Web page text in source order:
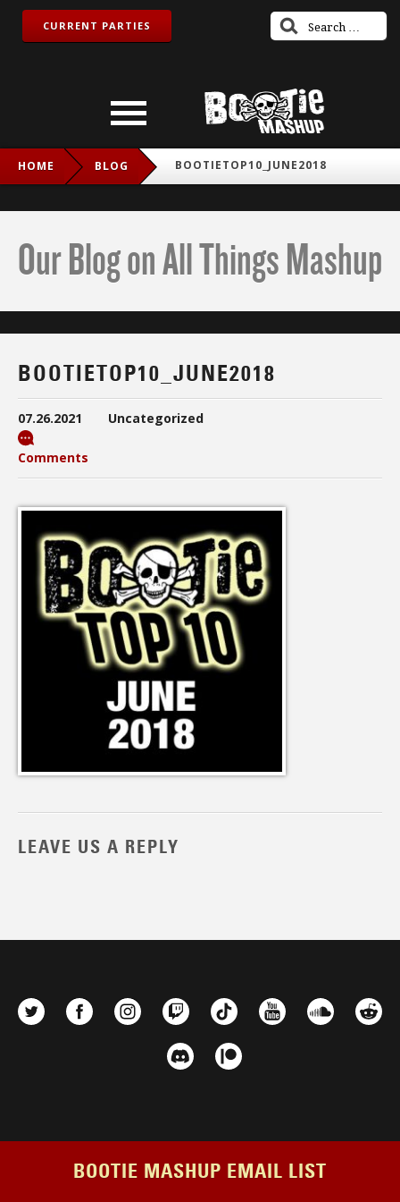
CURRENT PARTIES
HOME BLOG BOOTIETOP10_JUNE2018
Our Blog on All Things Mashup
BOOTIETOP10_JUNE2018
07.26.2021 Uncategorized
Comments
LEAVE US A REPLY
BOOTIE MASHUP EMAIL LIST